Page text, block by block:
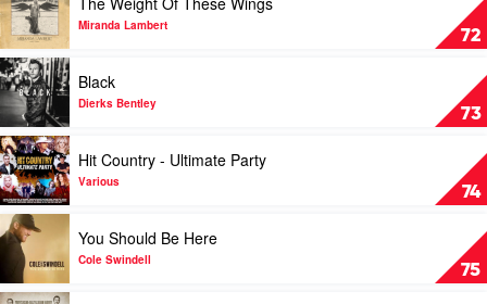
72
video
The
Weight
Of
These
Wings
by
Miranda
Lambert
Miranda Lambert
73
Play
video
Black
by
Dierks
Bentley
Black
Dierks Bentley
74
Play
video
Hit
Country
Ultimate
Party
by
Various
Hit Country - Ultimate Party
Various
75
Play
video
You
Should
Be
You Should Be Here
Cole Swindell
Play